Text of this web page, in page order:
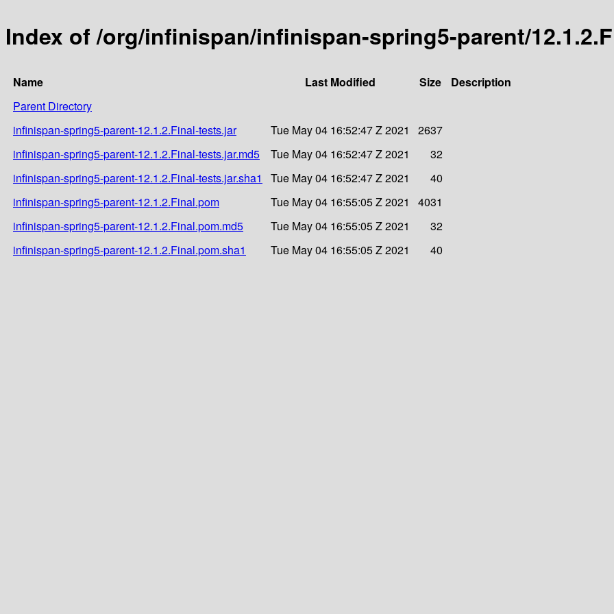
Index of /org/infinispan/infinispan-spring5-parent/
Name Last Modified Size
Description
Parent Directory
infinispan-spring5-parent-12.1.2.Final-tests.jar
Tue May 04 16:52:47 Z 2021
2637
infinispan-spring5-parent-12.1.2.Final-tests.jar.md5
Tue May 04 16:52:47 Z 2021
32
infinispan-spring5-parent-12.1.2.Final-tests.jar.sha1
Tue May 04 16:52:47 Z 2021
40
infinispan-spring5-parent-12.1.2.Final.pom
Tue May 04 16:55:05 Z 2021
4031
infinispan-spring5-parent-12.1.2.Final.pom.md5
Tue May 04 16:55:05 Z 2021
32
infinispan-spring5-parent-12.1.2.Final.pom.sha1
Tue May 04 16:55:05 Z 2021 40